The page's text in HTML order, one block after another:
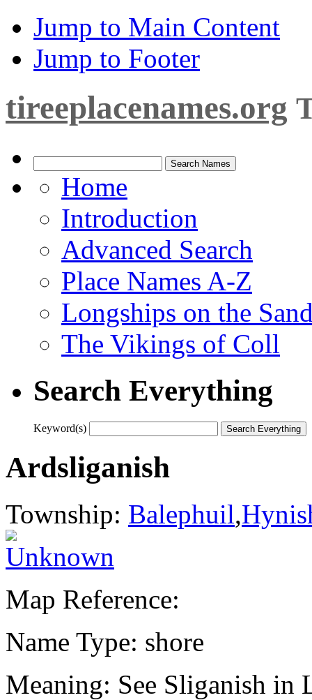
Jump to Main Content
Jump to Footer
tireeplacenames.org
Home
Introduction
Advanced Search
Place Names A-Z
Longships on the
The Vikings of Coll
Search Everything
Keyword(s)
Ardsliganish
Township: Balephuil,
Map Reference:
Name Type: shore
Meaning: See Sliganish in